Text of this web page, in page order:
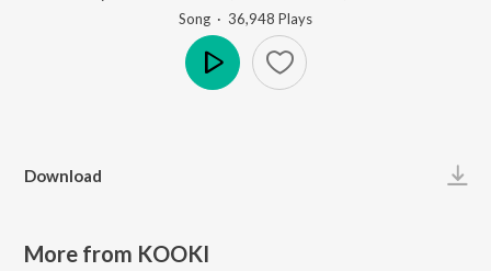
Song · 36,948 Plays
Download
More from KOOKI